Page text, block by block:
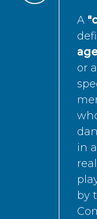
A
or
in
by